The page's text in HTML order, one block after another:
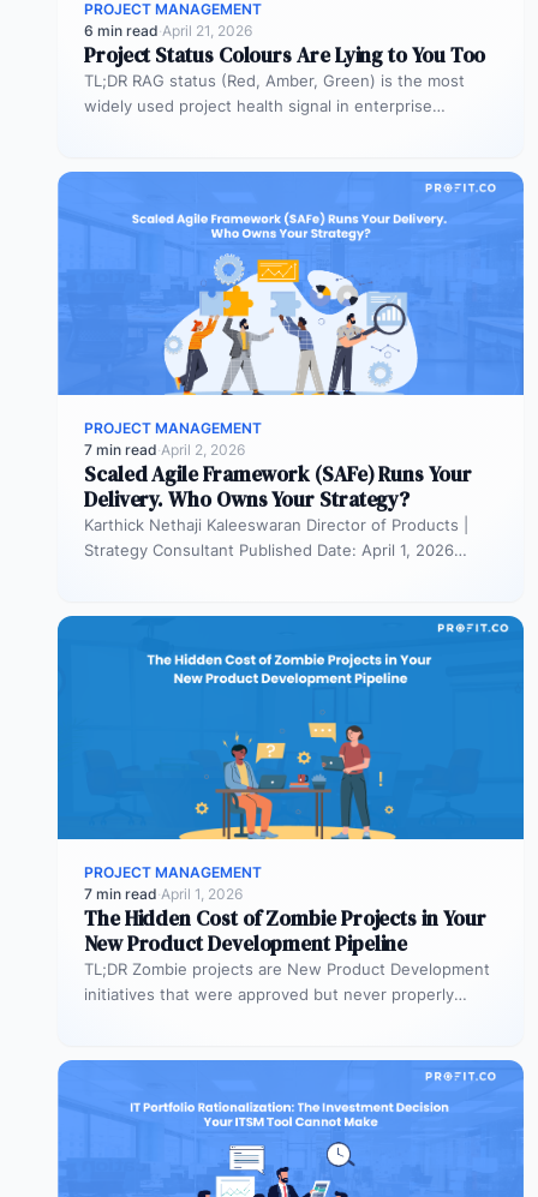
PROJECT MANAGEMENT
6 min read·April 21, 2026
Project Status Colours Are Lying to You Too
TL;DR RAG status (Red, Amber, Green) is the most
widely used project health signal in enterprise
PROJECT MANAGEMENT
7 min read·April 2, 2026
Scaled Agile Framework (SAFe) Runs Your
Delivery. Who Owns Your Strategy?
Karthick Nethaji Kaleeswaran Director of Products |
Strategy Consultant Published Date: April 1, 2026
PROJECT MANAGEMENT
7 min read·April 1, 2026
The Hidden Cost of Zombie Projects in Your
New Product Development Pipeline
TL;DR Zombie projects are New Product Development
initiatives that were approved but never properly